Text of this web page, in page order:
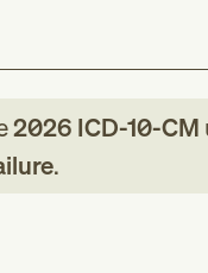
2026 ICD-10-CM
.